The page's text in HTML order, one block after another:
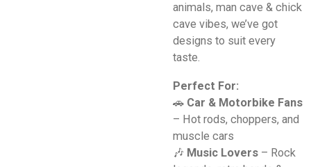
animals, man cave & chick
cave vibes, we’ve got
designs to suit every
taste.
Perfect For:
🚗 Car & Motorbike Fans
– Hot rods, choppers, and
muscle cars
🎶 Music Lovers – Rock